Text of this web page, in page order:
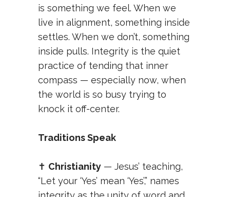
is something we feel. When we
live in alignment, something inside
settles. When we don’t, something
inside pulls. Integrity is the quiet
practice of tending that inner
compass — especially now, when
the world is so busy trying to
knock it off-center.
Traditions Speak
✝️ Christianity — Jesus’ teaching,
“Let your ‘Yes’ mean ‘Yes’,” names